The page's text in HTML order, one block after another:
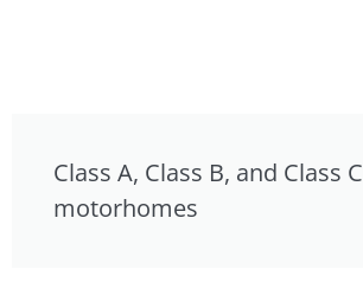
Class A, Class B, and Class C
motorhomes